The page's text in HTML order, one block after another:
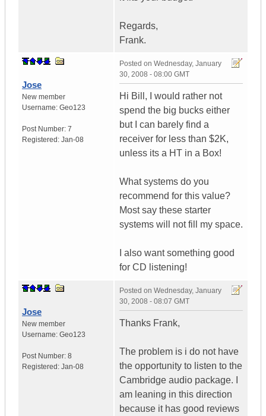
Regards,
Frank.
Jose
New member
Username: Geo123
Post Number: 7
Registered: Jan-08
Posted on Wednesday, January
30, 2008 - 08:00 GMT
Hi Bill, I would rather not
spend the big bucks either
but I can barely find a
receiver for less than $2K,
unless its a HT in a Box!
What systems do you
recommend for this value?
Most say these starter
systems will not fill my space.
I also want something good
for CD listening!
Jose
New member
Username: Geo123
Post Number: 8
Registered: Jan-08
Posted on Wednesday, January
30, 2008 - 08:07 GMT
Thanks Frank,
The problem is i do not have
the opportunity to listen to the
Cambridge audio package. I
am leaning in this direction
because it has good reviews